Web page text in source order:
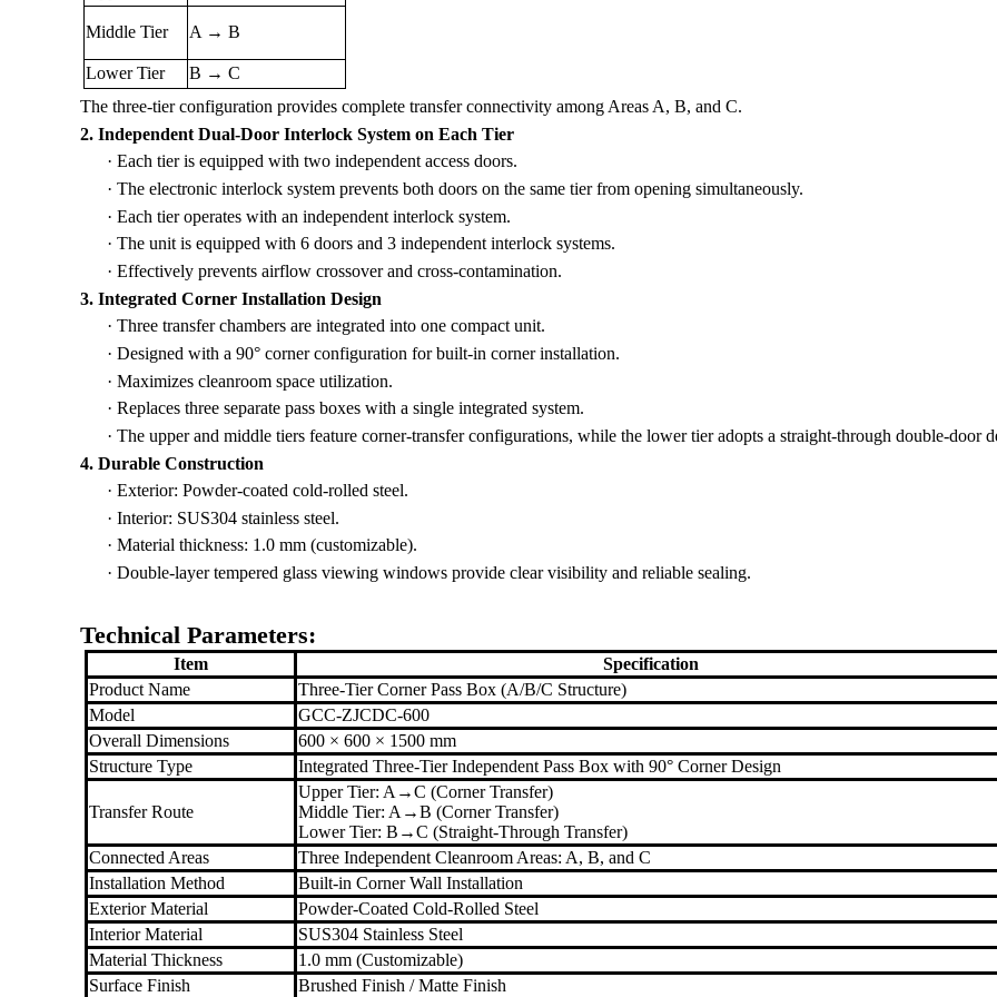
Middle Tier A → B
Lower Tier
B → C
The three-tier configuration provides complete transfer connectivity among Areas A, B, and C.
2. Independent Dual-Door Interlock System on Each Tier
· Each tier is equipped with two independent access doors.
· The electronic interlock system prevents both doors on the same tier from opening simultaneously.
· Each tier operates with an independent interlock system.
· The unit is equipped with 6 doors and 3 independent interlock systems.
· Effectively prevents airflow crossover and cross-contamination.
3. Integrated Corner Installation Design
· Three transfer chambers are integrated into one compact unit.
· Designed with a 90° corner configuration for built-in corner installation.
· Maximizes cleanroom space utilization.
· Replaces three separate pass boxes with a single integrated system.
· The upper and middle tiers feature corner-transfer configurations, while the lower tier adopts a straight-through double-door
4. Durable Construction
· Exterior: Powder-coated cold-rolled steel.
· Interior: SUS304 stainless steel.
· Material thickness: 1.0 mm (customizable).
· Double-layer tempered glass viewing windows provide clear visibility and reliable sealing.
Technical Parameters:
Item
Specification
Product Name
Three-Tier Corner Pass Box (A/B/C Structure)
Model
GCC-ZJCDC-600
Overall Dimensions
600 × 600 × 1500 mm
Structure Type
Integrated Three-Tier Independent Pass Box with 90° Corner Design
Transfer Route
Upper Tier: A→C (Corner Transfer)
Middle Tier: A→B (Corner Transfer)
Lower Tier: B→C (Straight-Through Transfer)
Connected Areas
Three Independent Cleanroom Areas: A, B, and C
Installation Method
Built-in Corner Wall Installation
Exterior Material
Powder-Coated Cold-Rolled Steel
Interior Material
SUS304 Stainless Steel
Material Thickness
1.0 mm (Customizable)
Surface Finish
Brushed Finish / Matte Finish